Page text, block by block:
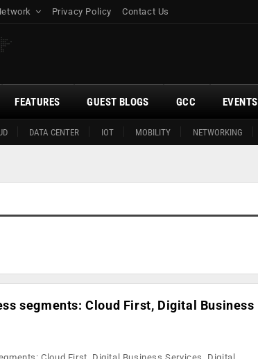
Privacy Policy Contact Us
DATA CENTER IOT MOBILITY NETWORKING
FEATURES GUEST BLOGS GCC EVENTS
segments: Cloud First, Digital Business